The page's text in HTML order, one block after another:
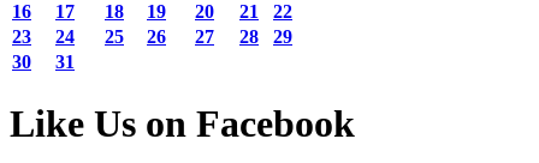
16 17 18 19 20 21
22
23
24 25 26 27 28
29
30
31
Like Us on Facebook